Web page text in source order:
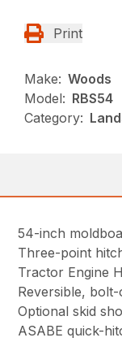
Print
Make: Woods
Model: RBS54
Category:
54-inch
Three-point
Tractor Engine
Reversible,
Optional skid
ASABE quick-